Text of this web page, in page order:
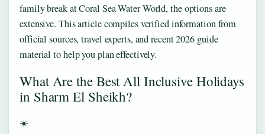
family break at Coral Sea Water World, the options are
extensive. This article compiles verified information from
official sources, travel experts, and recent 2026 guide
material to help you plan effectively.
What Are the Best All Inclusive Holidays
in Sharm El Sheikh?
☀️